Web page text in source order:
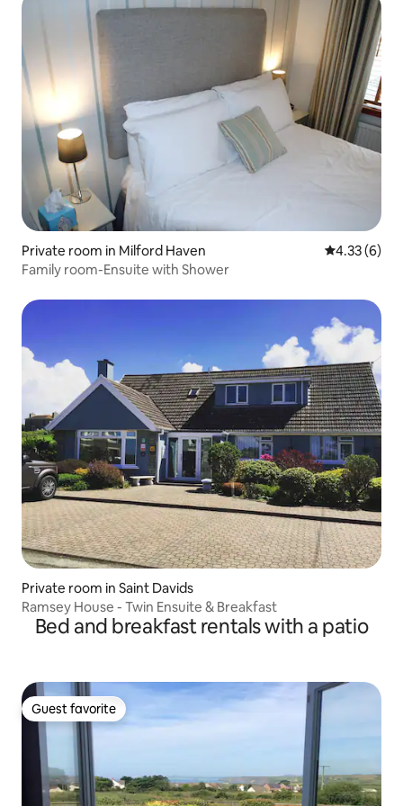
Private room in Milford Haven 4.33 out of
4.33 (6)
Family room-Ensuite with Shower
Private room in Saint Davids
Ramsey House - Twin Ensuite & Breakfast
Bed and breakfast rentals with a patio
Guest favorite
Guest favorite